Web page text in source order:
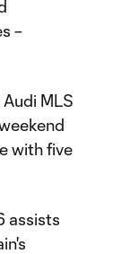
–
MLS
with five
assists